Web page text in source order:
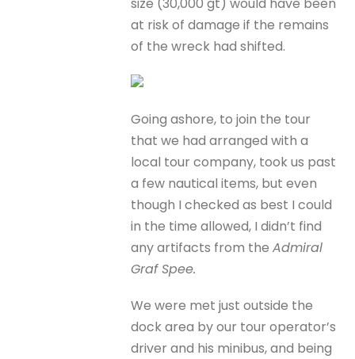
at risk of damage if the remains
of the wreck had shifted.
Going ashore, to join the tour
that we had arranged with a
local tour company, took us past
a few nautical items, but even
though I checked as best I could
in the time allowed, I didn’t find
any artifacts from theAdmiral
Graf Spee.
We were met just outside the
dock area by our tour operator’s
driver and his minibus, and being